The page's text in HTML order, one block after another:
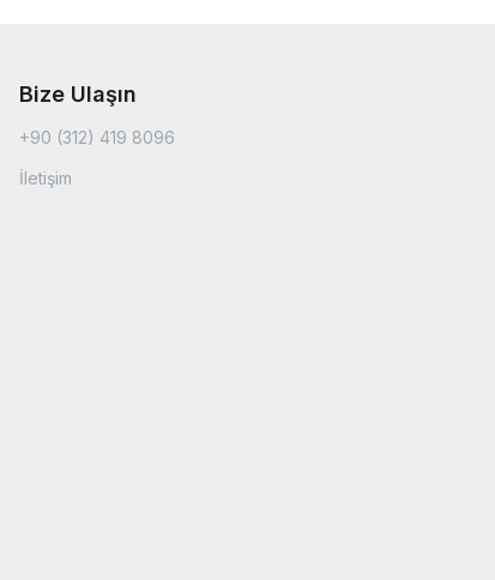
Bize Ulaşın
+90 (312) 419 8096
İletişim